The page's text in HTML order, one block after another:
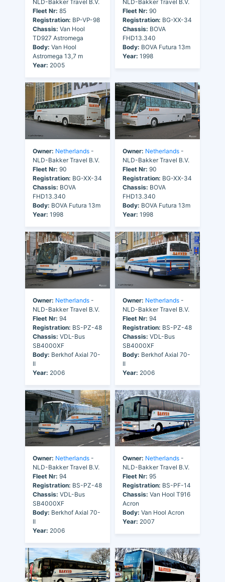
NLD-Bakker Travel B.V.
Fleet Nr: 85
Registration: BP-VP-98
Chassis: Van Hool
TD927 Astromega
Body: Van Hool
Astromega 13,7 m
Year: 2005
NLD-Bakker Travel B.V.
Fleet Nr: 90
Registration: BG-XX-34
Chassis: BOVA
FHD13.340
Body: BOVA Futura 13m
Year: 1998
Owner: Netherlands -
NLD-Bakker Travel B.V.
Fleet Nr: 90
Registration: BG-XX-34
Chassis: BOVA
FHD13.340
Body: BOVA Futura 13m
Year: 1998
Owner: Netherlands -
NLD-Bakker Travel B.V.
Fleet Nr: 90
Registration: BG-XX-34
Chassis: BOVA
FHD13.340
Body: BOVA Futura 13m
Year: 1998
Owner: Netherlands -
NLD-Bakker Travel B.V.
Fleet Nr: 94
Registration: BS-PZ-48
Chassis: VDL-Bus
SB4000XF
Body: Berkhof Axial 70-
II
Year: 2006
Owner: Netherlands -
NLD-Bakker Travel B.V.
Fleet Nr: 94
Registration: BS-PZ-48
Chassis: VDL-Bus
SB4000XF
Body: Berkhof Axial 70-
II
Year: 2006
Owner: Netherlands -
NLD-Bakker Travel B.V.
Fleet Nr: 94
Registration: BS-PZ-48
Chassis: VDL-Bus
SB4000XF
Body: Berkhof Axial 70-
II
Year: 2006
Owner: Netherlands -
NLD-Bakker Travel B.V.
Fleet Nr: 95
Registration: BS-PF-14
Chassis: Van Hool T916
Acron
Body: Van Hool Acron
Year: 2007